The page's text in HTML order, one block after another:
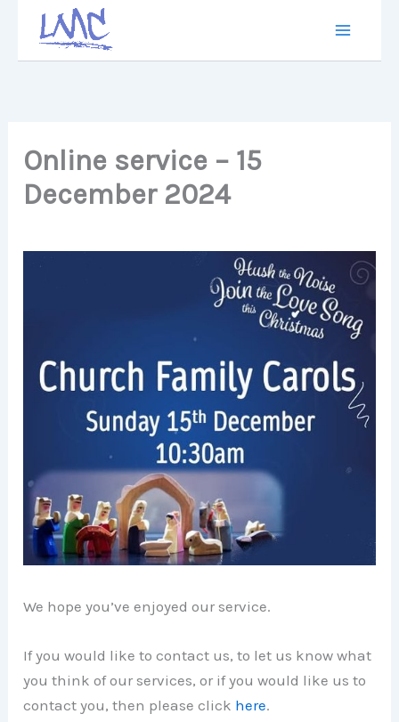
content
Online service – 15
December 2024
We hope you’ve enjoyed our service.
If you would like to contact us, to let us know what
you think of our services, or if you would like us to
contact you, then please click here.